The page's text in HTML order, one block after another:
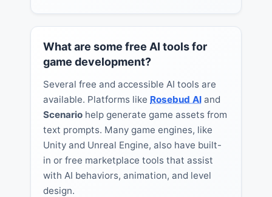
What are some free AI tools for
game development?
Several free and accessible AI tools are
available. Platforms like Rosebud AI and
Scenario help generate game assets from
text prompts. Many game engines, like
Unity and Unreal Engine, also have built-
in or free marketplace tools that assist
with AI behaviors, animation, and level
design.